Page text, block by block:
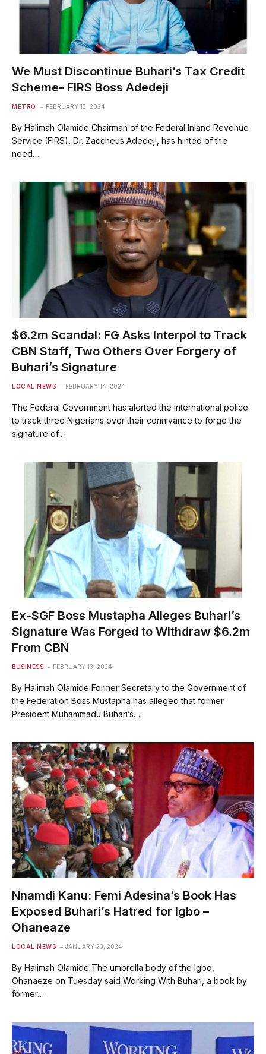
We Must Discontinue Buhari’s Tax Credit
Scheme- FIRS Boss Adedeji
METRO FEBRUARY 15, 2024
By Halimah Olamide Chairman of the Federal Inland Revenue
Service (FIRS), Dr. Zaccheus Adedeji, has hinted of the
need…
$6.2m Scandal: FG Asks Interpol to Track
CBN Staff, Two Others Over Forgery of
Buhari’s Signature
LOCAL NEWS FEBRUARY 14, 2024
The Federal Government has alerted the international police
to track three Nigerians over their connivance to forge the
signature of…
Ex-SGF Boss Mustapha Alleges Buhari’s
Signature Was Forged to Withdraw $6.2m
From CBN
BUSINESS FEBRUARY 13, 2024
By Halimah Olamide Former Secretary to the Government of
the Federation Boss Mustapha has alleged that former
President Muhammadu Buhari’s…
Nnamdi Kanu: Femi Adesina’s Book Has
Exposed Buhari’s Hatred for Igbo –
Ohaneaze
LOCAL NEWS JANUARY 23, 2024
By Halimah Olamide The umbrella body of the Igbo,
Ohanaeze on Tuesday said Working With Buhari, a book by
former…